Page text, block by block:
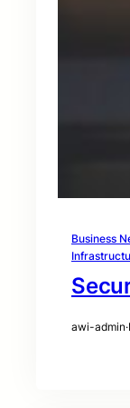
Business
awi-admin·